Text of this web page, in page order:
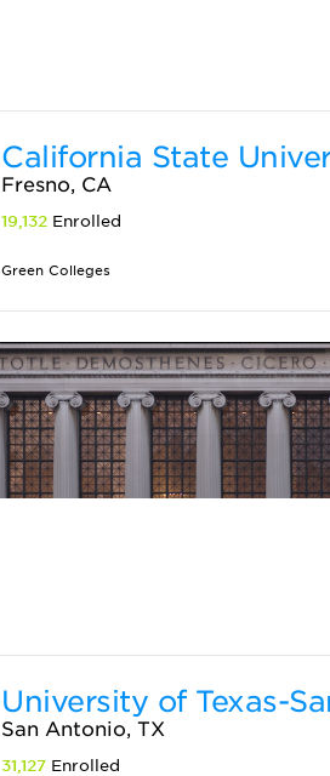
California State
Fresno, CA
19,132 Enrolled
Green Colleges
University of Texas-
San Antonio, TX
31,127 Enrolled